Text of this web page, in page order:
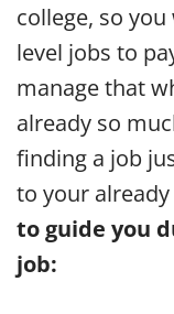
college, so
level jobs to
manage that
already so
finding a job
to your
to guide you
job: